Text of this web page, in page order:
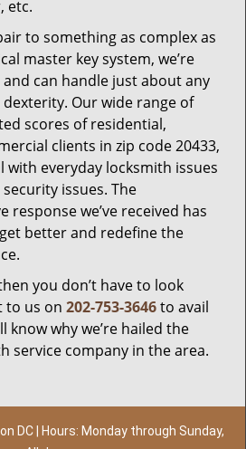
etc.
to something as complex as
master key system, we’re
can handle just about any
Our wide range of
scores of residential,
clients in zip code 20433,
with everyday locksmith issues
issues. The
response we’ve received has
better and redefine the
you don’t have to look
to us on 202-753-3646to avail
know why we’re hailed the
service company in the area.
DC | Hours: Monday through Sunday,